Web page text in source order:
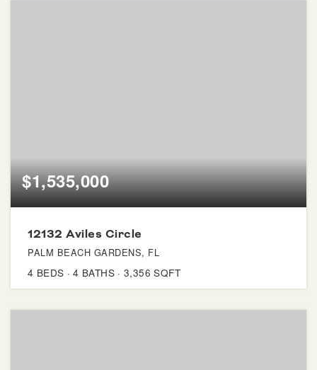
$1,535,000
12132 Aviles Circle
PALM BEACH GARDENS, FL
4 BEDS 4 BATHS 3,356 SQFT